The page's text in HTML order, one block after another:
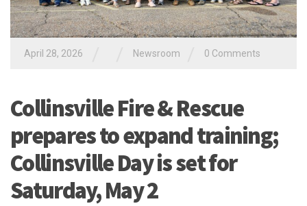
April 28, 2026 Newsroom 0 Comments
Collinsville Fire & Rescue
prepares to expand training;
Collinsville Day is set for
Saturday, May 2